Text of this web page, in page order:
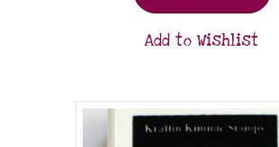
Add to Wishlist